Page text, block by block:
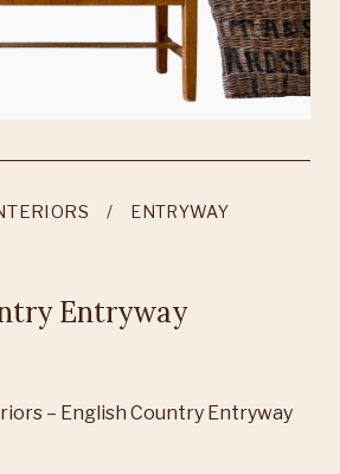
ENTRYWAY
Entryway
– English Country Entryway